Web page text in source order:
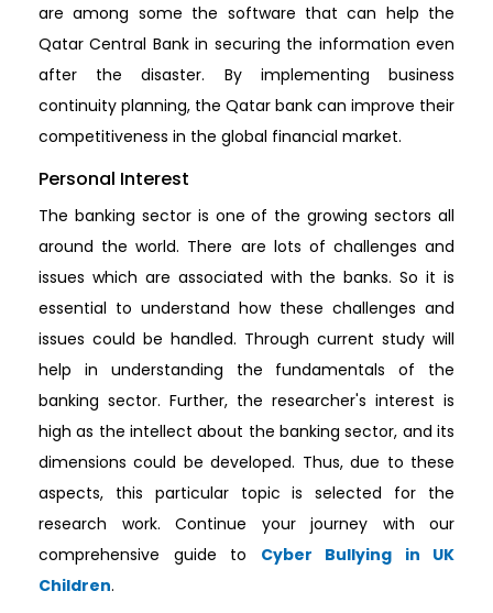
are among some the software that can help the
Qatar Central Bank in securing the information even
after the disaster. By implementing business
continuity planning, the Qatar bank can improve their
competitiveness in the global financial market.
Personal Interest
The banking sector is one of the growing sectors all
around the world. There are lots of challenges and
issues which are associated with the banks. So it is
essential to understand how these challenges and
issues could be handled. Through current study will
help in understanding the fundamentals of the
banking sector. Further, the researcher's interest is
high as the intellect about the banking sector, and its
dimensions could be developed. Thus, due to these
aspects, this particular topic is selected for the
research work. Continue your journey with our
comprehensive guide to Cyber Bullying in UK
Children.